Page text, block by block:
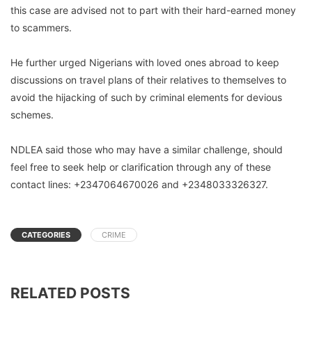
this case are advised not to part with their hard-earned money
to scammers.
He further urged Nigerians with loved ones abroad to keep
discussions on travel plans of their relatives to themselves to
avoid the hijacking of such by criminal elements for devious
schemes.
NDLEA said those who may have a similar challenge, should
feel free to seek help or clarification through any of these
contact lines: +2347064670026 and +2348033326327.
CATEGORIES CRIME
RELATED POSTS